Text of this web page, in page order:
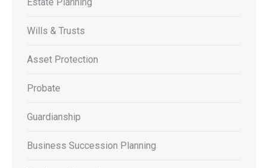
Wills & Trusts
Asset Protection
Probate
Guardianship
Business Succession Planning